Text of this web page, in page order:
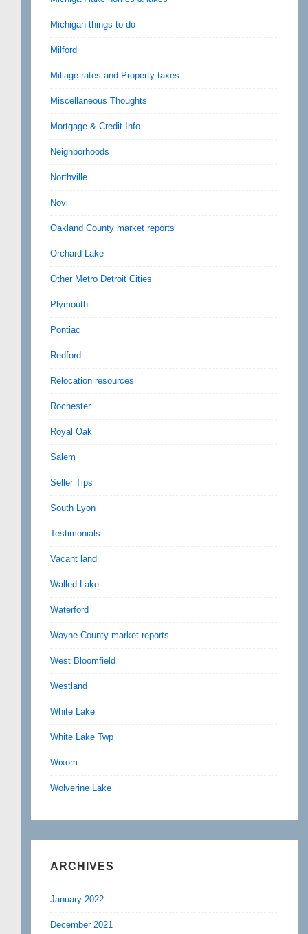
Michigan things to do
Milford
Millage rates and Property taxes
Miscellaneous Thoughts
Mortgage & Credit Info
Neighborhoods
Northville
Novi
Oakland County market reports
Orchard Lake
Other Metro Detroit Cities
Plymouth
Pontiac
Redford
Relocation resources
Rochester
Royal Oak
Salem
Seller Tips
South Lyon
Testimonials
Vacant land
Walled Lake
Waterford
Wayne County market reports
West Bloomfield
Westland
White Lake
White Lake Twp
Wixom
Wolverine Lake
ARCHIVES
January 2022
December 2021